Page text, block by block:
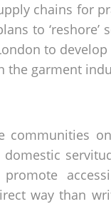
chains for
to
to
the garment
communities
way than